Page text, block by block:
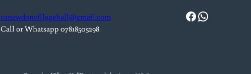
canewdonvillagehall@gmail.com
Call or Whatsapp 07818505298
Facebook WhatsApp